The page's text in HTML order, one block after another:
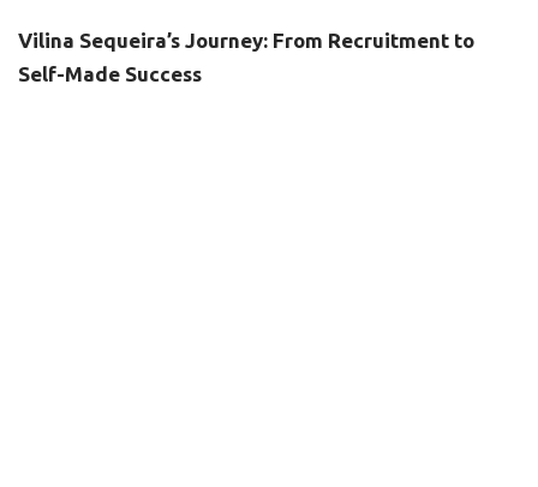
Vilina Sequeira’s Journey: From Recruitment to
Self-Made Success